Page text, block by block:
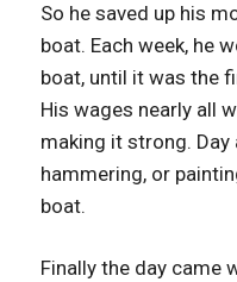
So he saved up his
boat. Each week, he
boat, until it was the
His wages nearly all
making it strong. Day
hammering, or
boat.
Finally the day came